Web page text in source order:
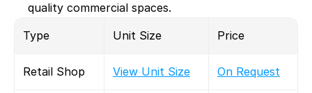
quality commercial spaces.
Type
Unit Size Price
Retail Shop View Unit Size On Request